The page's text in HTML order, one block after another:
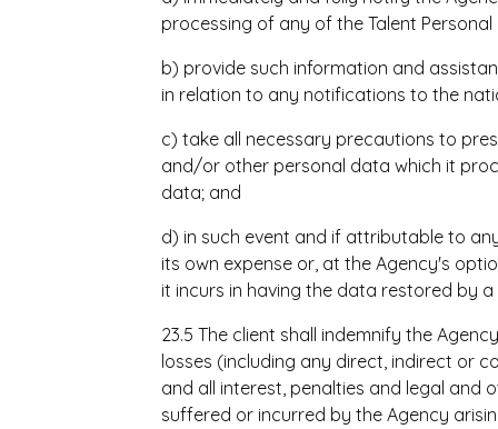
processing of any of the Talent
b) provide such information and
in relation to any notifications to the
c) take all necessary precautions to
and/or other personal data which it
data; and
d) in such event and if attributable to
its own expense or, at the Agency's
it incurs in having the data restored by
23.5 The client shall indemnify the
losses (including any direct, indirect or
and all interest, penalties and legal and
suffered or incurred by the Agency